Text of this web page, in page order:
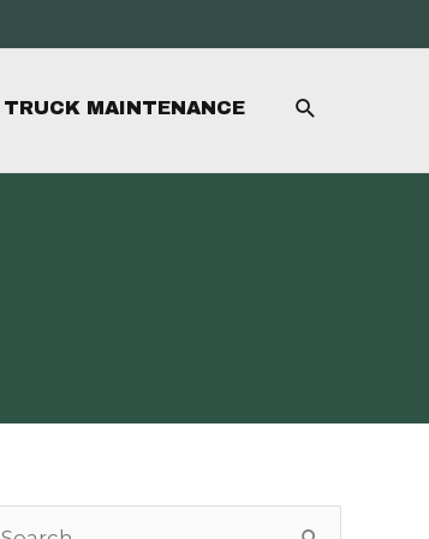
TRUCK MAINTENANCE SEARCH